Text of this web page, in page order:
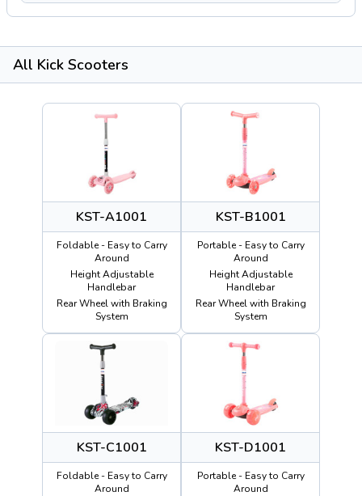
All Kick Scooters
KST-A1001
Foldable - Easy to Carry
Around
Height Adjustable
Handlebar
Rear Wheel with Braking
System
KST-B1001
Portable - Easy to Carry
Around
Height Adjustable
Handlebar
Rear Wheel with Braking
System
KST-C1001
Foldable - Easy to Carry
Around
KST-D1001
Portable - Easy to Carry
Around